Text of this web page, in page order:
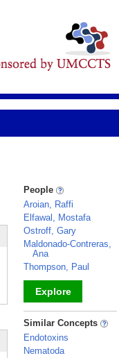
People
Aroian, Raffi
Elfawal, Mostafa
Ostroff, Gary
Maldonado-Contreras,
Ana
Thompson, Paul
Explore
_
Similar Concepts
Endotoxins
Nematoda